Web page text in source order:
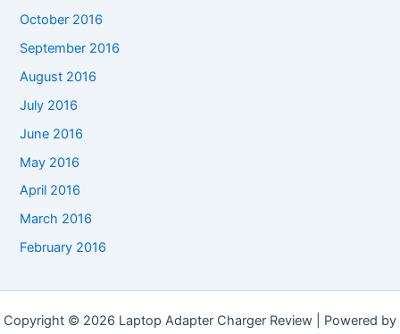
October 2016
September 2016
August 2016
July 2016
June 2016
May 2016
April 2016
March 2016
February 2016
Copyright © 2026 Laptop Adapter Charger Review | Powered by